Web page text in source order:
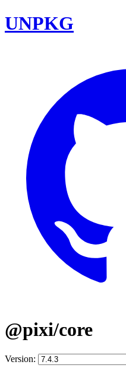
UNPKG
@pixi/core
Version: